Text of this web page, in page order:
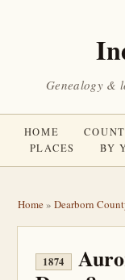
Genealogy &
HOME
PLACES
BY
Home» Dearborn
1874